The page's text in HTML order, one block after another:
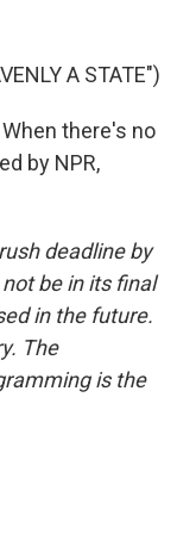
A STATE")
When there's no
by NPR,
deadline by
be in its final
in the future.
The
is the